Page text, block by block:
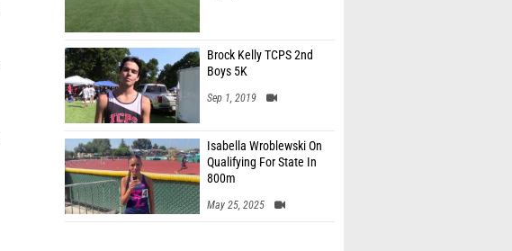
Brock Kelly TCPS 2nd
Boys 5K
Sep 1, 2019
Isabella Wroblewski On
Qualifying For State In
800m
May 25, 2025